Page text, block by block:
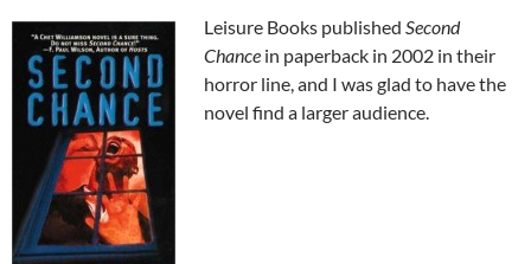
Leisure Books published Second
Chance in paperback in 2002 in their
horror line, and I was glad to have the
novel find a larger audience.